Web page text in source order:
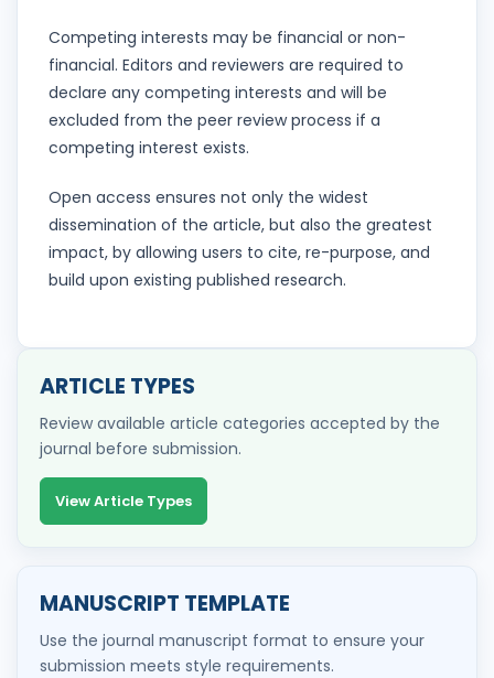
Competing interests may be financial or non-
financial. Editors and reviewers are required to
declare any competing interests and will be
excluded from the peer review process if a
competing interest exists.
Open access ensures not only the widest
dissemination of the article, but also the greatest
impact, by allowing users to cite, re-purpose, and
build upon existing published research.
ARTICLE TYPES
Review available article categories accepted by the
journal before submission.
View Article Types
MANUSCRIPT TEMPLATE
Use the journal manuscript format to ensure your
submission meets style requirements.